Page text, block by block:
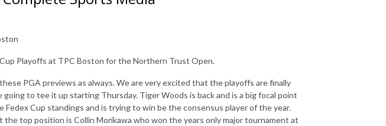
Playoffs at TPC Boston for the Northern Trust Open.
PGA previews as always. We are very excited that the playoffs are finally
to tee it up starting Thursday. Tiger Woods is back and is a big focal point
Fedex Cup standings and is trying to win be the consensus player of the year.
top position is Collin Morikawa who won the years only major tournament at